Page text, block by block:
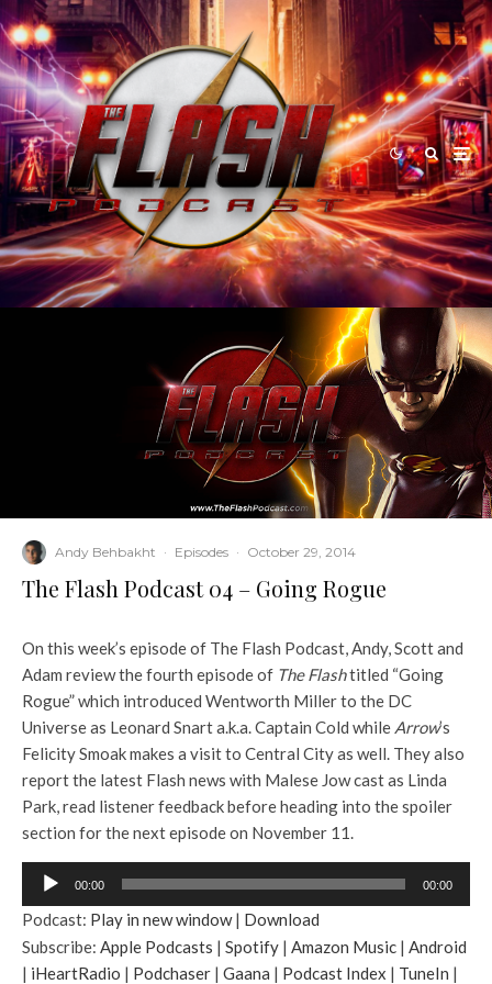
Andy Behbakht · Episodes · October 29, 2014
The Flash Podcast 04 – Going Rogue
On this week’s episode of The Flash Podcast, Andy, Scott and
Adam review the fourth episode of The Flashtitled “Going
Rogue” which introduced Wentworth Miller to the DC
Universe as Leonard Snart a.k.a. Captain Cold while Arrow’s
Felicity Smoak makes a visit to Central City as well. They also
report the latest Flash news with Malese Jow cast as Linda
Park, read listener feedback before heading into the spoiler
section for the next episode on November 11.
d
i
o
00:00 00:00
Podcast: Play in new window| Download
Subscribe: Apple Podcasts | Spotify | Amazon Music | Android
| iHeartRadio | Podchaser | Gaana | Podcast Index | TuneIn |